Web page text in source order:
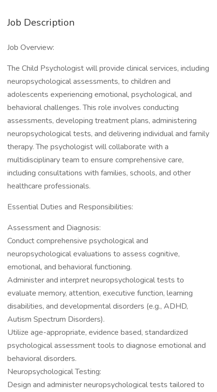
Job Description
Job Overview:
The Child Psychologist will provide clinical services, including
neuropsychological assessments, to children and
adolescents experiencing emotional, psychological, and
behavioral challenges. This role involves conducting
assessments, developing treatment plans, administering
neuropsychological tests, and delivering individual and family
therapy. The psychologist will collaborate with a
multidisciplinary team to ensure comprehensive care,
including consultations with families, schools, and other
healthcare professionals.
Essential Duties and Responsibilities:
Assessment and Diagnosis:
Conduct comprehensive psychological and
neuropsychological evaluations to assess cognitive,
emotional, and behavioral functioning.
Administer and interpret neuropsychological tests to
evaluate memory, attention, executive function, learning
disabilities, and developmental disorders (e.g., ADHD,
Autism Spectrum Disorders).
Utilize age-appropriate, evidence based, standardized
psychological assessment tools to diagnose emotional and
behavioral disorders.
Neuropsychological Testing:
Design and administer neuropsychological tests tailored to